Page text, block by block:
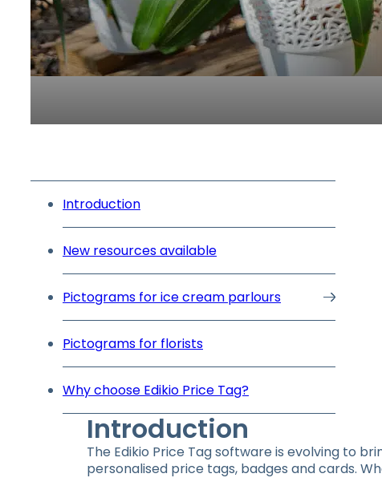
Introduction
New resources available
Pictograms for ice cream parlours
Pictograms for florists
Why choose Edikio Price Tag?
Introduction
The Edikio Price Tag software is evolving to
personalised price tags, badges and cards.